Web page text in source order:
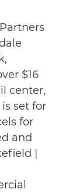
$16
center,
set for
for
and
|